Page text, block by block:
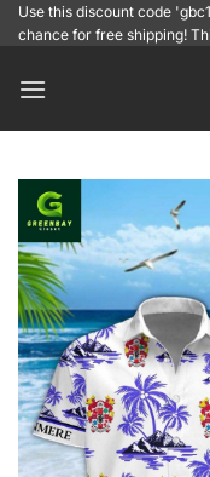
SkipUse this discount code
chance for free shipping!